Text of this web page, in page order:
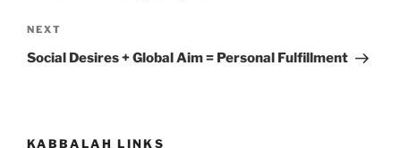
Next
Post
NEXT
Social Desires + Global Aim = Personal Fulfillment
KABBALAH LINKS